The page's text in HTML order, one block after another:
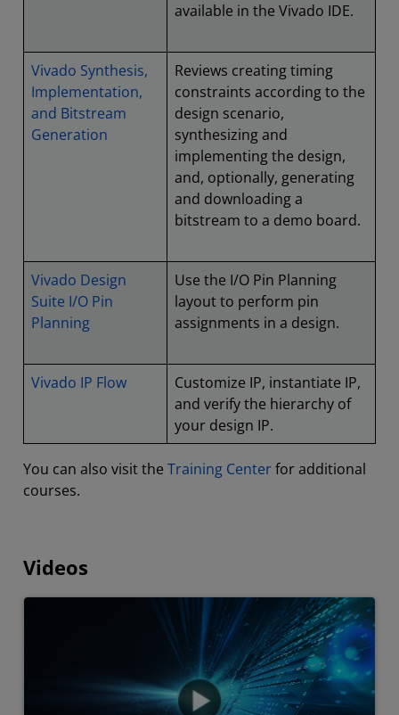
available in the Vivado IDE.
Vivado Synthesis,
Implementation,
and Bitstream
Generation
Reviews creating timing
constraints according to the
design scenario,
synthesizing and
implementing the design,
and, optionally, generating
and downloading a
bitstream to a demo board.
Vivado Design
Suite I/O Pin
Planning
Use the I/O Pin Planning
layout to perform pin
assignments in a design.
Vivado IP Flow
Customize IP, instantiate IP,
and verify the hierarchy of
your design IP.
You can also visit the Training Centerfor additional
courses.
Videos